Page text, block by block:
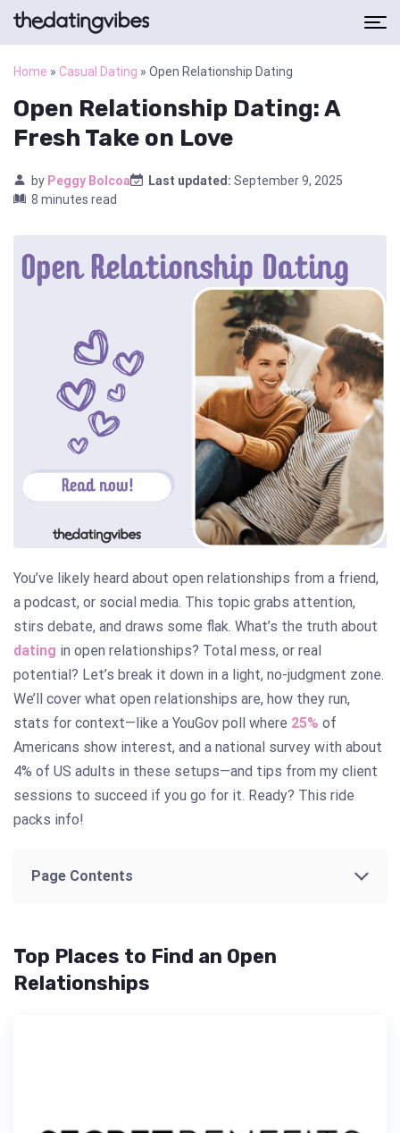
Home » Casual Dating » Open Relationship Dating
Open Relationship Dating: A
Fresh Take on Love
by Peggy Bolcoa Last updated: September 9, 2025
8 minutes read
You’ve likely heard about open relationships from a friend,
a podcast, or social media. This topic grabs attention,
stirs debate, and draws some flak. What’s the truth about
dating in open relationships? Total mess, or real
potential? Let’s break it down in a light, no-judgment zone.
We’ll cover what open relationships are, how they run,
stats for context—like a YouGov poll where 25% of
Americans show interest, and a national survey with about
4% of US adults in these setups—and tips from my client
sessions to succeed if you go for it. Ready? This ride
packs info!
Page Contents
Top Places to Find an Open
Relationships